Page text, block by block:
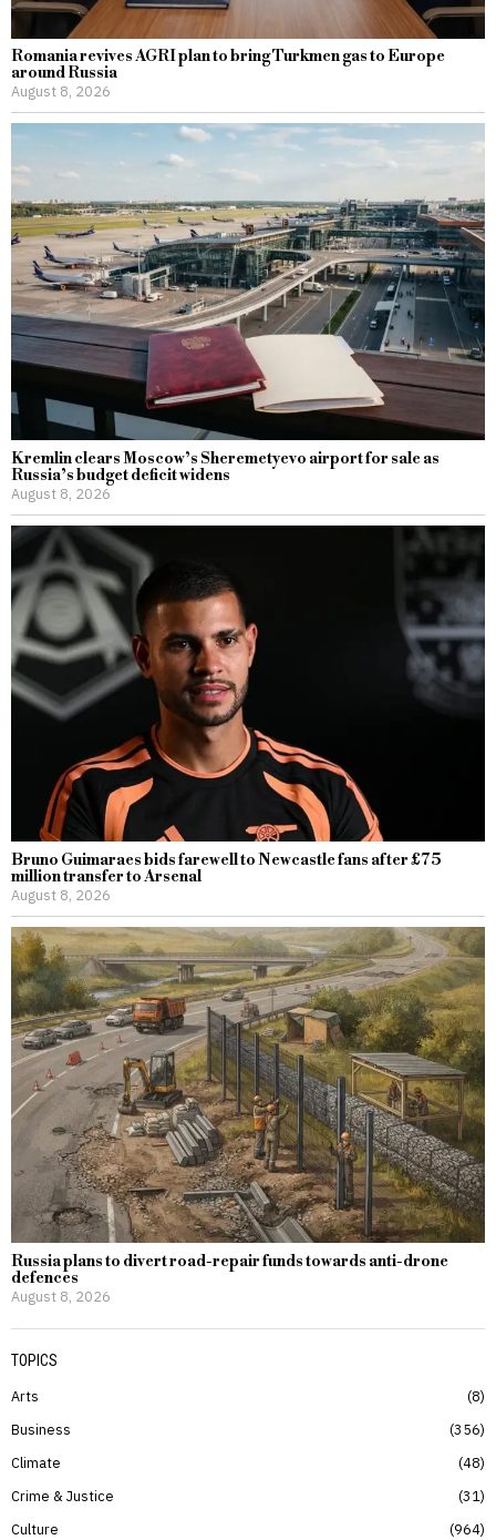
Romania revives AGRI plan to bring Turkmen gas to Europe
around Russia
August 8, 2026
Kremlin clears Moscow’s Sheremetyevo airport for sale as
Russia’s budget deficit widens
August 8, 2026
Bruno Guimaraes bids farewell to Newcastle fans after £75
million transfer to Arsenal
August 8, 2026
Russia plans to divert road-repair funds towards anti-drone
defences
August 8, 2026
TOPICS
Arts
8
Business
356
Climate
48
Crime & Justice
31
Culture
964